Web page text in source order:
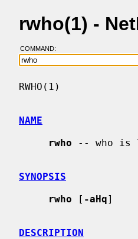
rwho(1) -
COMMAND:
RWHO(1)
NAME
rwho -- who is
SYNOPSIS
rwho [ -aHq]
DESCRIPTION